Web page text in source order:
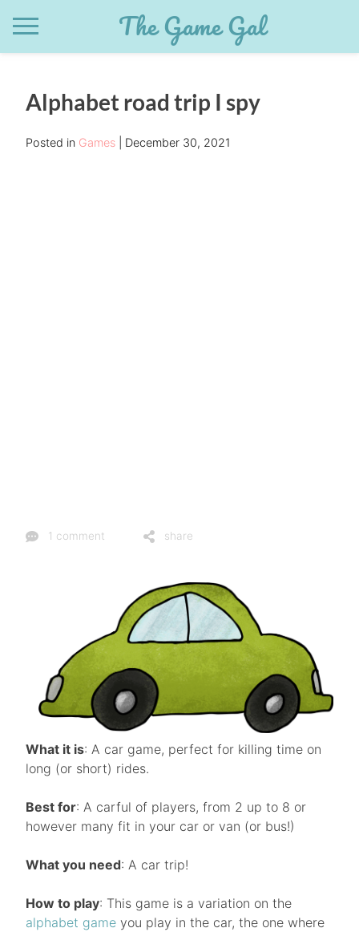
The Game Gal
Alphabet road trip I spy
Posted in Games December 30, 2021
1 comment share
What it is: A car game, perfect for killing time on
long (or short) rides.
Best for: A carful of players, from 2 up to 8 or
however many fit in your car or van (or bus!)
What you need: A car trip!
How to play: This game is a variation on the
alphabet game you play in the car, the one where